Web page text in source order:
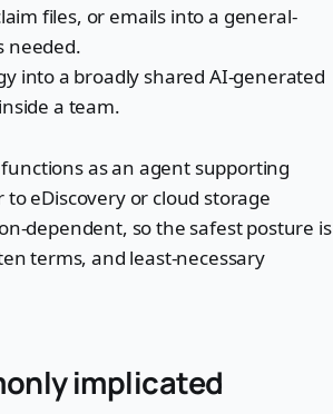
files, or emails into a general-
needed.
into a broadly shared AI-generated
a team.
as an agent supporting
eDiscovery or cloud storage
dependent, so the safest posture is
terms, and least-necessary
implicated